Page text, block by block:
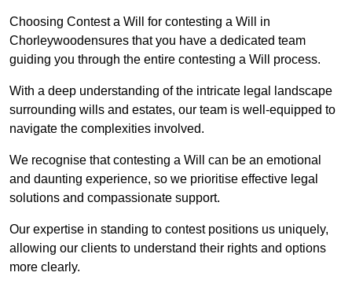
Choosing Contest a Will for contesting a Will in
Chorleywoodensures that you have a dedicated team
guiding you through the entire contesting a Will process.
With a deep understanding of the intricate legal landscape
surrounding wills and estates, our team is well-equipped to
navigate the complexities involved.
We recognise that contesting a Will can be an emotional
and daunting experience, so we prioritise effective legal
solutions and compassionate support.
Our expertise in standing to contest positions us uniquely,
allowing our clients to understand their rights and options
more clearly.